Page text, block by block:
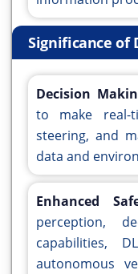
Significance of
Decision
to make real-
steering, and
data and
Enhanced
perception,
capabilities,
autonomous